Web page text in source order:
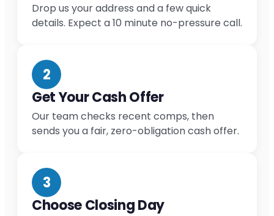
Drop us your address and a few quick
details. Expect a 10 minute no-pressure call.
2
Get Your Cash Offer
Our team checks recent comps, then
sends you a fair, zero-obligation cash offer.
3
Choose Closing Day